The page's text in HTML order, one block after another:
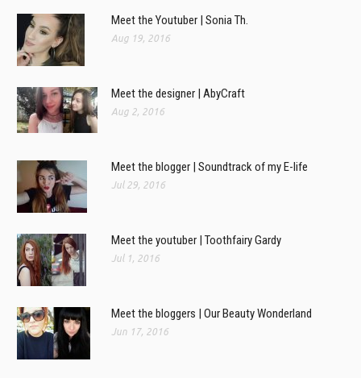
Meet the Youtuber | Sonia Th.
Aug 19, 2016
Meet the designer | AbyCraft
Aug 2, 2016
Meet the blogger | Soundtrack of my E-life
Jul 29, 2016
Meet the youtuber | Toothfairy Gardy
Jul 1, 2016
Meet the bloggers | Our Beauty Wonderland
Jun 17, 2016